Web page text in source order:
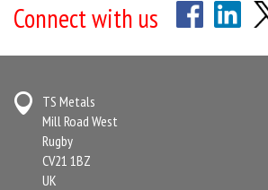
Connect with us
TS Metals
Mill Road West
Rugby
CV21 1BZ
UK